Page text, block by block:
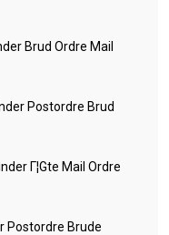
Brud Ordre Mail
Postordre Brud
Г¦gte Mail Ordre
Postordre Brude